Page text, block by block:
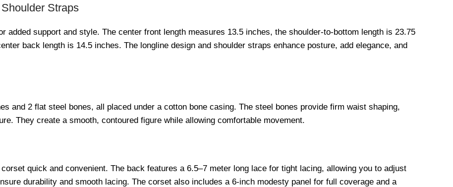
Straps
added support and style. The center front length measures 13.5 inches, the shoulder-to-bottom length is 23.75
back length is 14.5 inches. The longline design and shoulder straps enhance posture, add elegance, and
and 2 flat steel bones, all placed under a cotton bone casing. The steel bones provide firm waist shaping,
They create a smooth, contoured figure while allowing comfortable movement.
quick and convenient. The back features a 6.5–7 meter long lace for tight lacing, allowing you to adjust
durability and smooth lacing. The corset also includes a 6-inch modesty panel for full coverage and a